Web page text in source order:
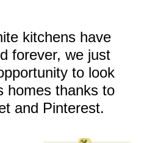
kitchens have
forever, we just
to look
homes thanks to
and Pinterest.